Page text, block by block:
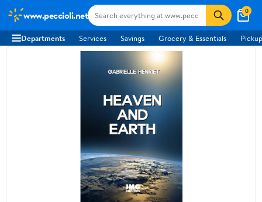
www.peccioli.net 0
Departments Services Savings Grocery & Essentials